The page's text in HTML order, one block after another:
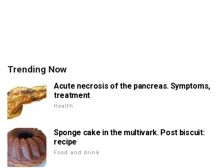
Trending Now
Acute necrosis of the pancreas. Symptoms,
treatment
Health
Sponge cake in the multivark. Post biscuit:
recipe
Food and drink